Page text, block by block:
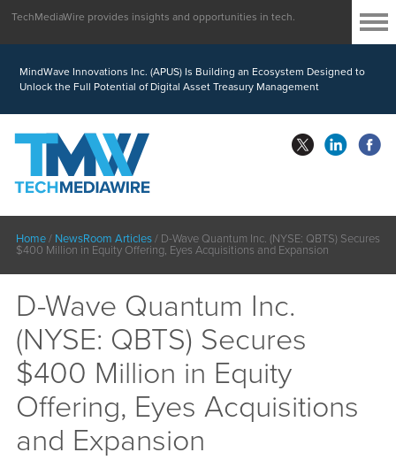
MindWave Innovations Inc. (APUS) Is Building an Ecosystem Designed to
Unlock the Full Potential of Digital Asset Treasury Management
TechMediaWire provides insights and opportunities in tech.
Home/ NewsRoom Articles/ D-Wave Quantum Inc. (NYSE: QBTS) Secures
$400 Million in Equity Offering, Eyes Acquisitions and Expansion
D-Wave Quantum Inc.
(NYSE: QBTS) Secures
$400 Million in Equity
Offering, Eyes Acquisitions
and Expansion